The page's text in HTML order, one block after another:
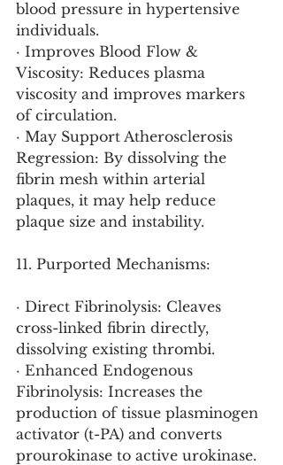
blood pressure in hypertensive
individuals.
· Improves Blood Flow &
Viscosity: Reduces plasma
viscosity and improves markers
of circulation.
· May Support Atherosclerosis
Regression: By dissolving the
fibrin mesh within arterial
plaques, it may help reduce
plaque size and instability.
11. Purported Mechanisms:
· Direct Fibrinolysis: Cleaves
cross-linked fibrin directly,
dissolving existing thrombi.
· Enhanced Endogenous
Fibrinolysis: Increases the
production of tissue plasminogen
activator (t-PA) and converts
prourokinase to active urokinase.